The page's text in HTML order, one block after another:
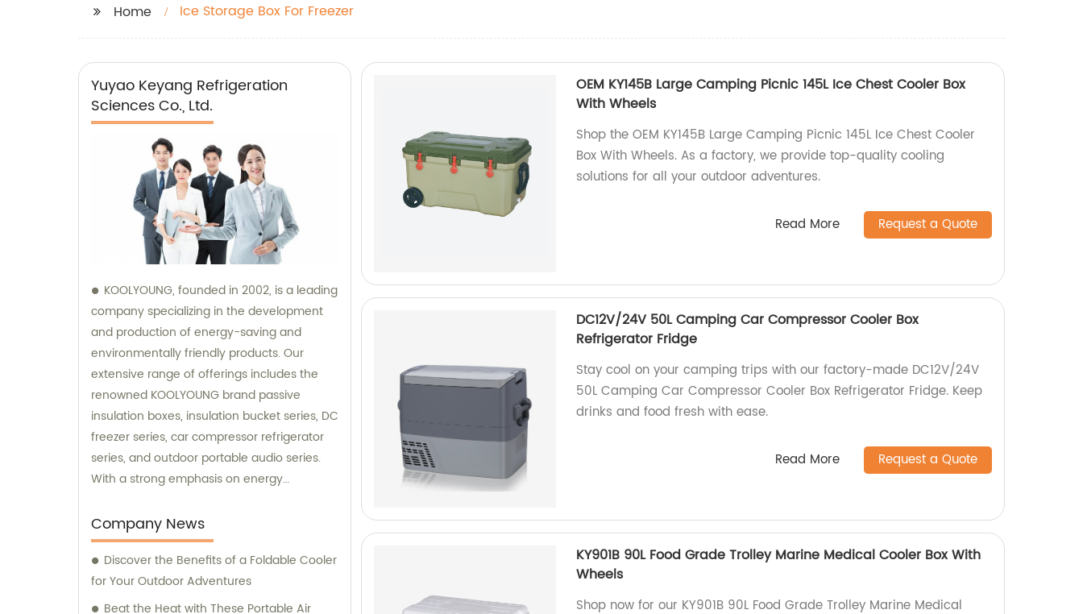
Home Ice Storage Box For Freezer
Yuyao Keyang Refrigeration
Sciences Co., Ltd.
KOOLYOUNG, founded in 2002, is a leading
company specializing in the development
and production of energy-saving and
environmentally friendly products. Our
extensive range of offerings includes the
renowned KOOLYOUNG brand passive
insulation boxes, insulation bucket series, DC
freezer series, car compressor refrigerator
series, and outdoor portable audio series.
With a strong emphasis on energy
successfully established ourselves as a
trusted provider in the market. Our sales
team is dedicated to delivering exceptional
customer service and ensuring that our
clients receive the best solutions tailored to
Company News
Discover the Benefits of a Foldable Cooler
for Your Outdoor Adventures
Beat the Heat with These Portable Air
OEM KY145B Large Camping Picnic 145L Ice Chest Cooler Box
With Wheels
Shop the OEM KY145B Large Camping Picnic 145L Ice Chest Cooler
Box With Wheels. As a factory, we provide top-quality cooling
solutions for all your outdoor adventures.
Read More Request a Quote
DC12V/24V 50L Camping Car Compressor Cooler Box
Refrigerator Fridge
Stay cool on your camping trips with our factory-made DC12V/24V
50L Camping Car Compressor Cooler Box Refrigerator Fridge. Keep
drinks and food fresh with ease.
Read More Request a Quote
KY901B 90L Food Grade Trolley Marine Medical Cooler Box With
Wheels
Shop now for our KY901B 90L Food Grade Trolley Marine Medical